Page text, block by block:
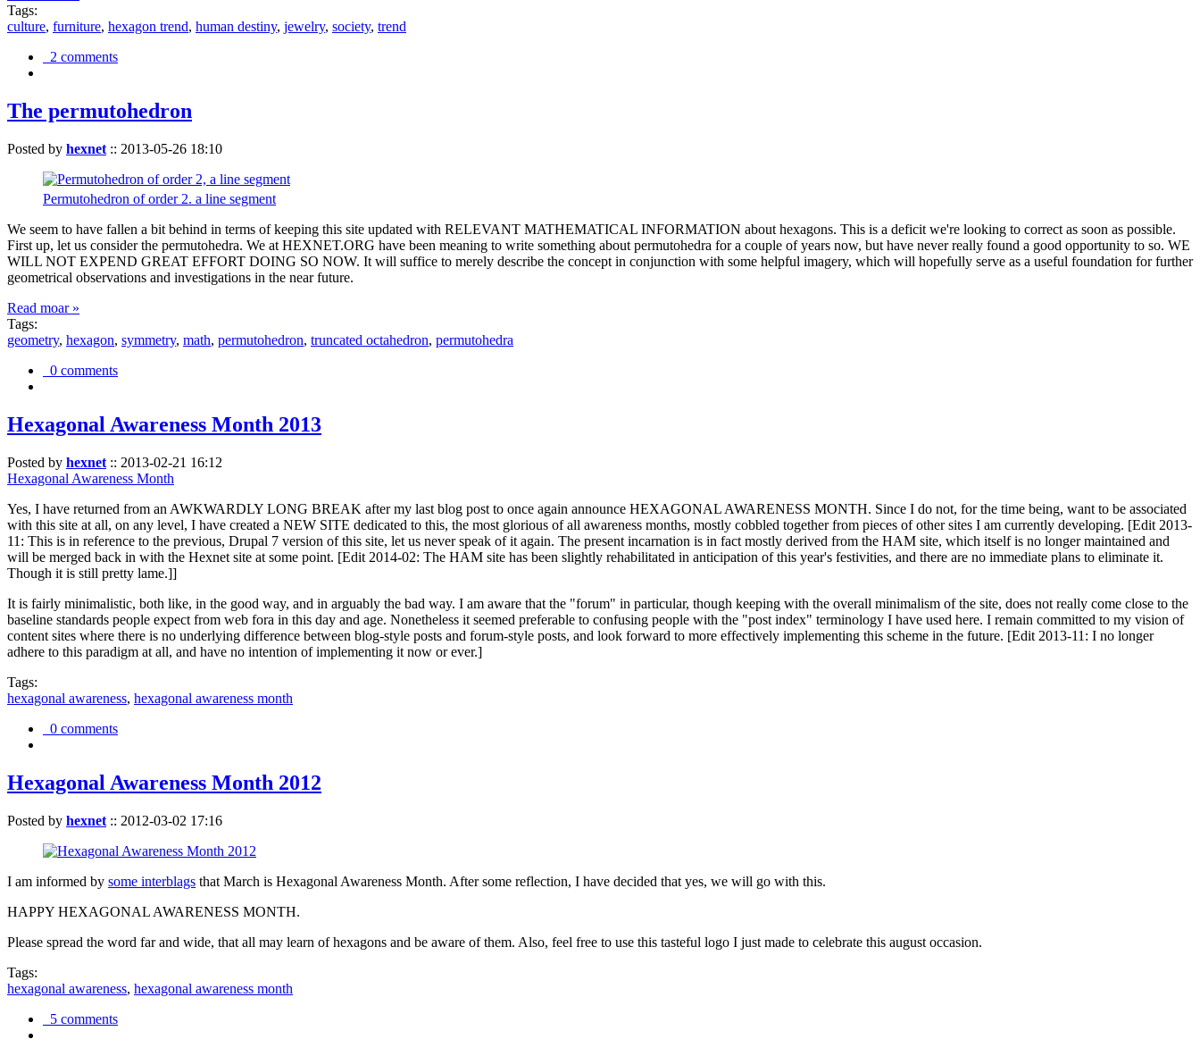
Tags:
culture, furniture, hexagon trend, human destiny, jewelry, society, trend
2 comments
The permutohedron
Posted by hexnet :: 2013-05-26 18:10
Permutohedron of order 2. a line segment
We seem to have fallen a bit behind in terms of keeping this site updated with RELEVANT MATHEMATICAL INFORMATION about hexagons. This is a deficit we're looking to correct as soon as possible.
First up, let us consider the permutohedra. We at HEXNET.ORG have been meaning to write something about permutohedra for a couple of years now, but have never really found a good opportunity to so. WE
WILL NOT EXPEND GREAT EFFORT DOING SO NOW. It will suffice to merely describe the concept in conjunction with some helpful imagery, which will hopefully serve as a useful foundation for further
geometrical observations and investigations in the near future.
Read moar »
Tags:
geometry, hexagon, symmetry, math, permutohedron, truncated octahedron, permutohedra
0 comments
Hexagonal Awareness Month 2013
Posted by hexnet :: 2013-02-21 16:12
Hexagonal Awareness Month
Yes, I have returned from an AWKWARDLY LONG BREAK after my last blog post to once again announce HEXAGONAL AWARENESS MONTH. Since I do not, for the time being, want to be associated
with this site at all, on any level, I have created a NEW SITE dedicated to this, the most glorious of all awareness months, mostly cobbled together from pieces of other sites I am currently developing. [Edit 2013-
11: This is in reference to the previous, Drupal 7 version of this site, let us never speak of it again. The present incarnation is in fact mostly derived from the HAM site, which itself is no longer maintained and
will be merged back in with the Hexnet site at some point. [Edit 2014-02: The HAM site has been slightly rehabilitated in anticipation of this year's festivities, and there are no immediate plans to eliminate it.
Though it is still pretty lame.]]
It is fairly minimalistic, both like, in the good way, and in arguably the bad way. I am aware that the "forum" in particular, though keeping with the overall minimalism of the site, does not really come close to the
baseline standards people expect from web fora in this day and age. Nonetheless it seemed preferable to confusing people with the "post index" terminology I have used here. I remain committed to my vision of
content sites where there is no underlying difference between blog-style posts and forum-style posts, and look forward to more effectively implementing this scheme in the future. [Edit 2013-11: I no longer
adhere to this paradigm at all, and have no intention of implementing it now or ever.]
Tags:
hexagonal awareness, hexagonal awareness month
0 comments
Hexagonal Awareness Month 2012
Posted by hexnet :: 2012-03-02 17:16
I am informed by some interblags that March is Hexagonal Awareness Month. After some reflection, I have decided that yes, we will go with this.
HAPPY HEXAGONAL AWARENESS MONTH.
Please spread the word far and wide, that all may learn of hexagons and be aware of them. Also, feel free to use this tasteful logo I just made to celebrate this august occasion.
Tags:
hexagonal awareness, hexagonal awareness month
5 comments